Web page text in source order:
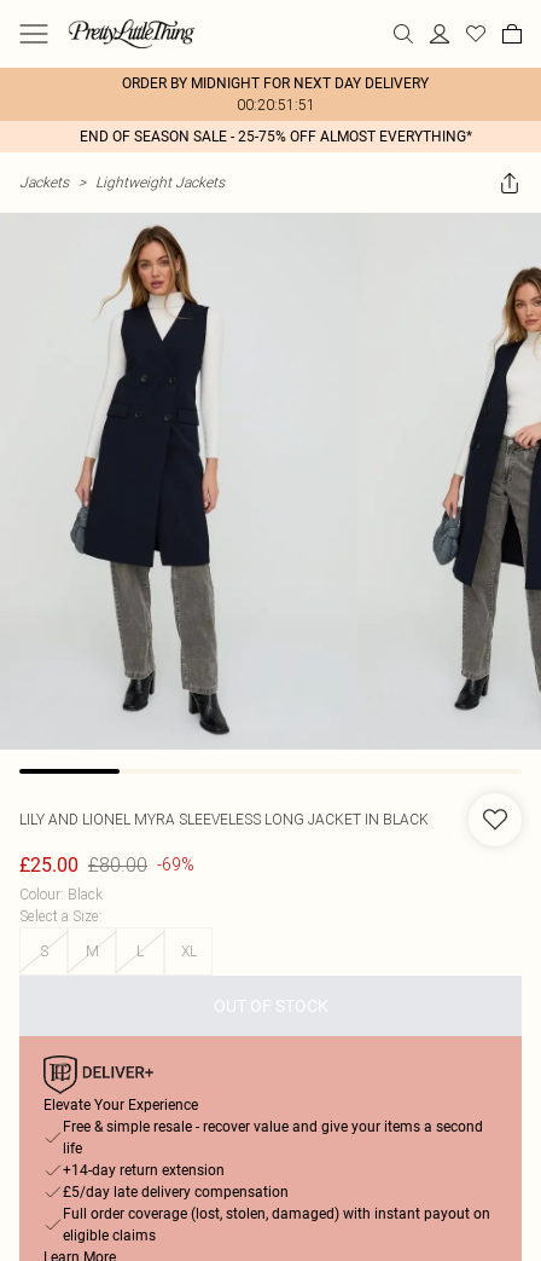
ORDER BY MIDNIGHT FOR NEXT DAY DELIVERY
00:20:51:51
END OF SEASON SALE - 25-75% OFF ALMOST EVERYTHING*
Jackets > Lightweight Jackets
LILY AND LIONEL MYRA SLEEVELESS LONG JACKET IN BLACK
£25.00 £80.00 -69%
Colour: Black
Select a Size:
S
M L XL
OUT OF STOCK
Elevate Your Experience
Free & simple resale - recover value and give your items a second
life
+14-day return extension
£5/day late delivery compensation
Full order coverage (lost, stolen, damaged) with instant payout on
eligible claims
Learn More